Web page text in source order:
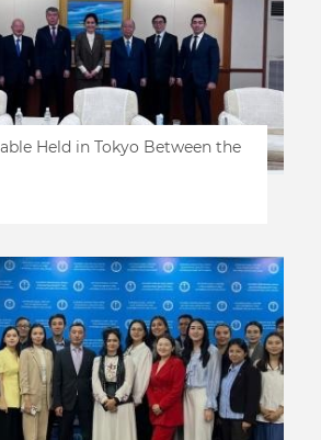
Held in Tokyo Between the